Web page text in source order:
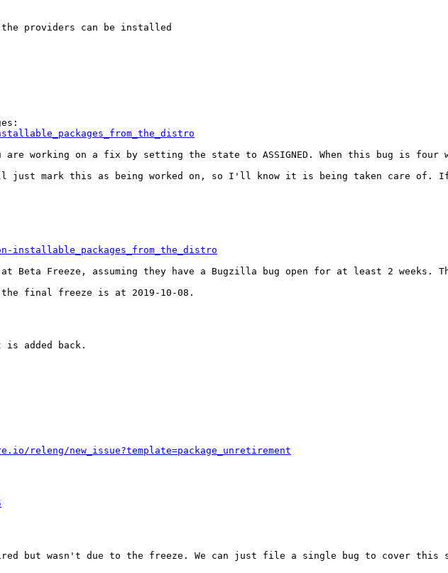
providers can be installed
on a fix by setting the state to ASSIGNED. When this bug is four
just mark this as being worked on, so I'll know it is being taken care
installable_packages_from_the_distro
Freeze, assuming they have a Bugzilla bug open for at least 2
final freeze is at 2019-10-08.
added back.
releng/new_issue?template=package_unretirement
but wasn't due to the freeze. We can just file a single bug to cover